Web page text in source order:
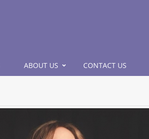
ABOUT US CONTACT US